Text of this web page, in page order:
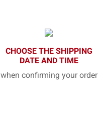
CHOOSE THE SHIPPING
DATE AND TIME
when confirming your order